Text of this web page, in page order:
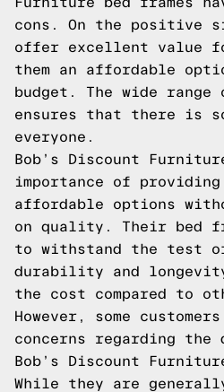
cons. On the positive
offer excellent value
them an affordable
budget. The wide
ensures that there is
everyone.
Bob’s Discount
importance of providing
affordable options
on quality. Their bed
to withstand the test
durability and
the cost compared to
However, some
concerns regarding
Bob’s Discount
While they are